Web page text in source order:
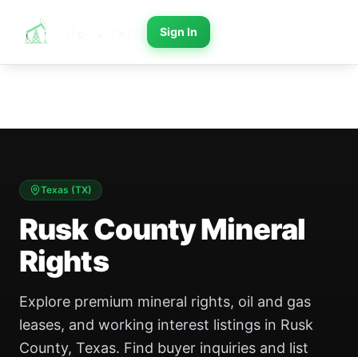
Sign In
Texas (TX)
Rusk County Mineral
Rights
Explore premium mineral rights, oil and gas
leases, and working interest listings in Rusk
County, Texas. Find buyer inquiries and list